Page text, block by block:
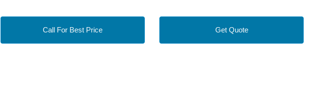
Call For Best Price Get Quote